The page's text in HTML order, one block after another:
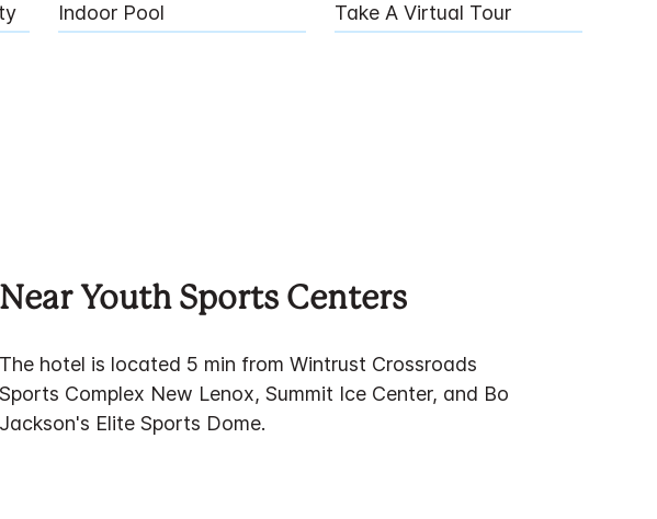
Indoor Pool Take A Virtual Tour
Near Youth Sports Centers
The hotel is located 5 min from Wintrust Crossroads
Sports Complex New Lenox, Summit Ice Center, and Bo
Jackson's Elite Sports Dome.